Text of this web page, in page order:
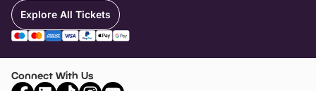
Explore All Tickets
Connect With Us